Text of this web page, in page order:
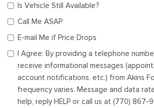
Is Vehicle Still Available?
Call Me ASAP
E-mail Me if Price Drops
I Agree: By providing a telephone
receive informational messages
account notifications, etc.) from Akins
frequency varies. Message and data
help, reply HELP or call us at (770) 867-